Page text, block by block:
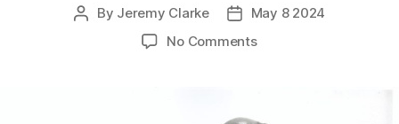
Post
By Jeremy Clarke
PostMay 8 2024
No Commentson
The